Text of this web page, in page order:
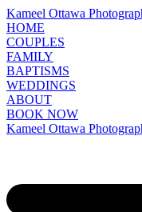
Kameel Ottawa
HOME
COUPLES
FAMILY
BAPTISMS
WEDDINGS
ABOUT
BOOK NOW
Kameel Ottawa